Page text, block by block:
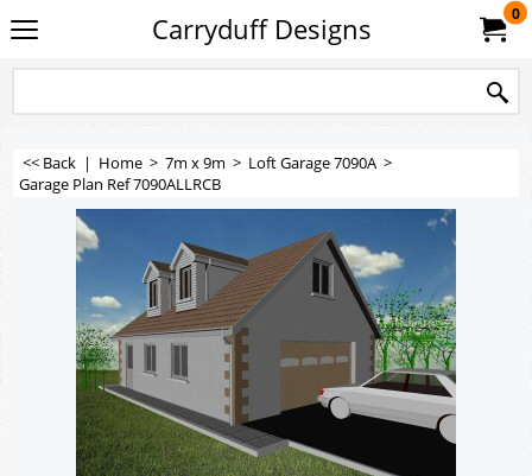
Carryduff Designs 0
<< Back | Home > 7m x 9m > Loft Garage 7090A >
Garage Plan Ref 7090ALLRCB